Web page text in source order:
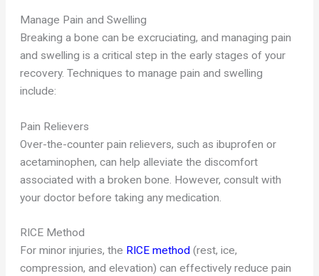
Manage Pain and Swelling
Breaking a bone can be excruciating, and managing pain
and swelling is a critical step in the early stages of your
recovery. Techniques to manage pain and swelling
include:
Pain Relievers
Over-the-counter pain relievers, such as ibuprofen or
acetaminophen, can help alleviate the discomfort
associated with a broken bone. However, consult with
your doctor before taking any medication.
RICE Method
For minor injuries, the RICE method (rest, ice,
compression, and elevation) can effectively reduce pain